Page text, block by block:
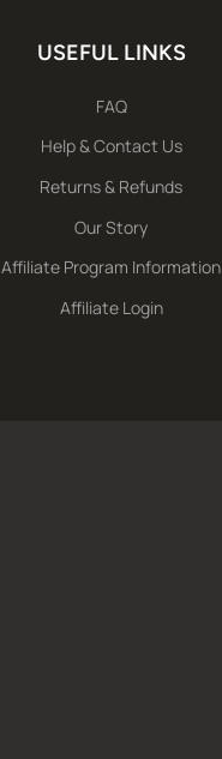
USEFUL LINKS
FAQ
Help & Contact Us
Returns & Refunds
Our Story
Affiliate Program Information
Affiliate Login